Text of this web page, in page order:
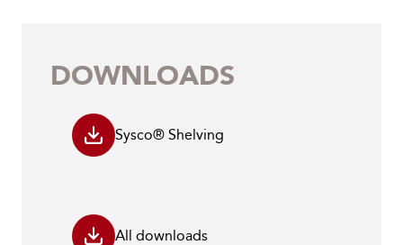
DOWNLOADS
Sysco® Shelving
All downloads